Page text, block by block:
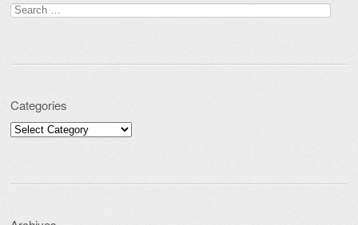
Search for:
Categories
Categories